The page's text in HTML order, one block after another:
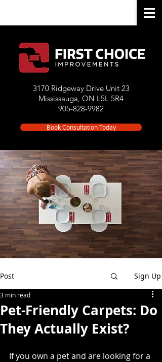
3170 Ridgeway Drive Unit 23
Mississauga, ON L5L 5R4
905-828-9982
Book Consultation Today
Post Sign Up
Pet-Friendly Carpets: Do
They Actually Exist?
3 min read
If you own a pet and are looking for a